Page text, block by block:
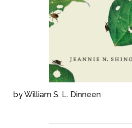
by William S. L. Dinneen